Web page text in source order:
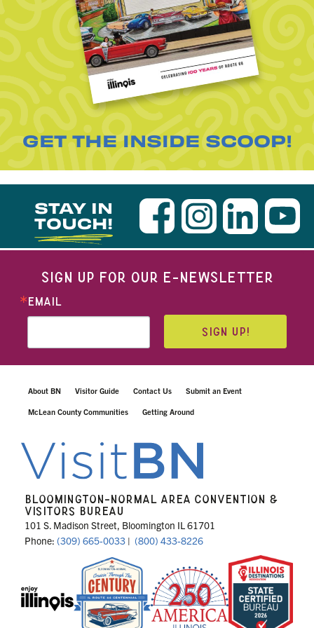
GET THE INSIDE SCOOP!
STAY IN
TOUCH!
SIGN UP FOR OUR E-NEWSLETTER
EMAIL
SIGN UP!
About BN Visitor Guide Contact Us Submit an Event
McLean County Communities Getting Around
BLOOMINGTON-NORMAL AREA CONVENTION &
VISITORS BUREAU
101 S. Madison Street, Bloomington IL 61701
Phone: (309) 665-0033 | (800) 433-8226